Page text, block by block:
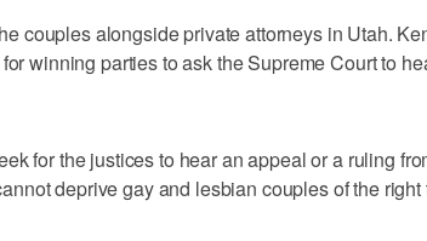
couples alongside private attorneys in Utah.
winning parties to ask the Supreme Court to
for the justices to hear an appeal or a ruling
deprive gay and lesbian couples of the right